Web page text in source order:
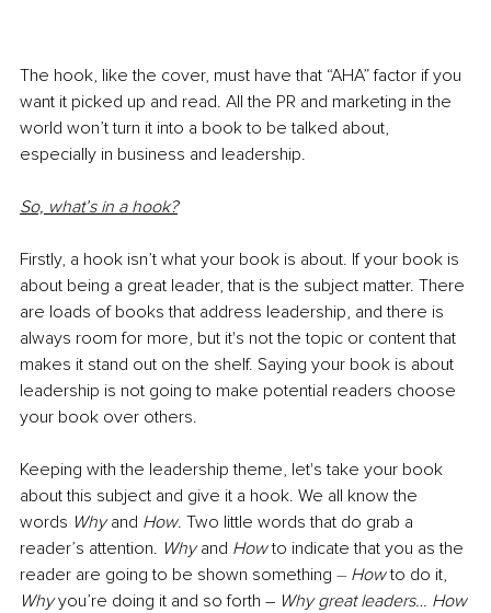
The hook, like the cover, must have that “AHA” factor if you
want it picked up and read. All the PR and marketing in the
world won’t turn it into a book to be talked about,
especially in business and leadership.
So, what’s in a hook?
Firstly, a hook isn’t what your book is about. If your book is
about being a great leader, that is the subject matter. There
are loads of books that address leadership, and there is
always room for more, but it's not the topic or content that
makes it stand out on the shelf. Saying your book is about
leadership is not going to make potential readers choose
your book over others.
Keeping with the leadership theme, let's take your book
about this subject and give it a hook. We all know the
words Why and How. Two little words that do grab a
reader’s attention. Why and How to indicate that you as the
reader are going to be shown something – How to do it,
Why you’re doing it and so forth – Why great leaders… How